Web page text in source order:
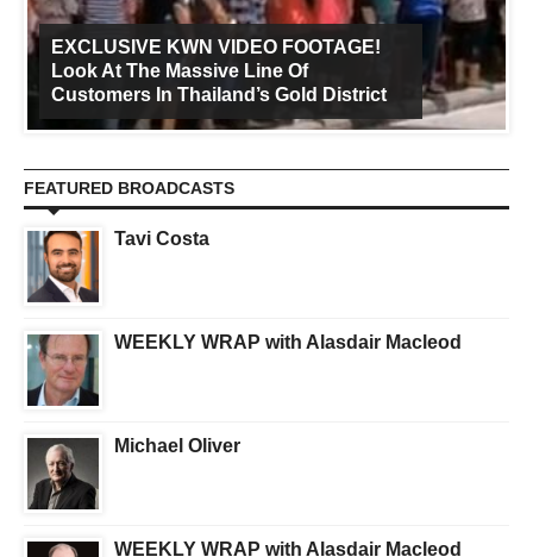
EXCLUSIVE KWN VIDEO FOOTAGE!
Look At The Massive Line Of
Customers In Thailand’s Gold District
FEATURED BROADCASTS
Tavi Costa
WEEKLY WRAP with Alasdair Macleod
Michael Oliver
WEEKLY WRAP with Alasdair Macleod